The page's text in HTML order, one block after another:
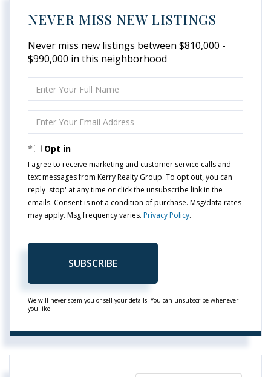
NEVER MISS NEW LISTINGS
Never miss new listings between $810,000 -
$990,000 in this neighborhood
Full
Your
Opt in
I agree to receive marketing and customer service calls and
text messages from Kerry Realty Group. To opt out, you can
reply 'stop' at any time or click the unsubscribe link in the
emails. Consent is not a condition of purchase. Msg/data rates
may apply. Msg frequency varies. Privacy Policy.
SUBSCRIBE
We will never spam you or sell your details. You can unsubscribe whenever
you like.